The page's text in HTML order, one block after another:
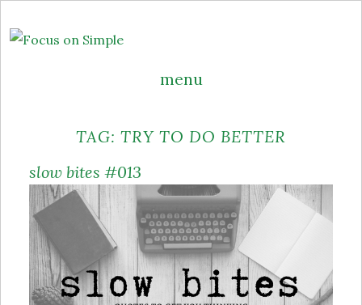
menu
content
TAG: TRY TO DO BETTER
slow bites #013